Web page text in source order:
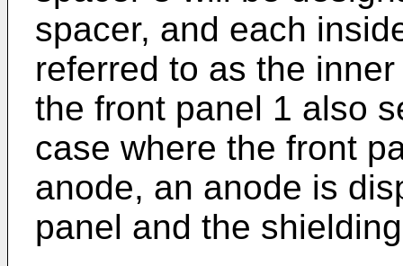
spacer, and each
referred to as the
the front panel 1 also
case where the front
anode, an anode is
panel and the